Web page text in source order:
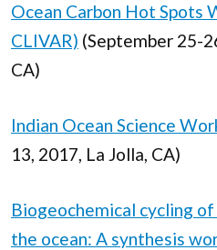
Ocean Carbon Hot Spots
CLIVAR) (September 25-
CA)
Indian Ocean Science
13, 2017, La Jolla, CA)
Biogeochemical cycling
the ocean: A synthesis